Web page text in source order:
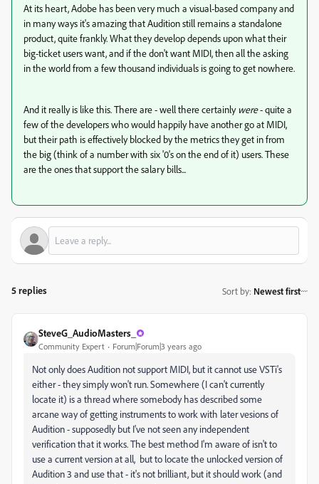
At its heart, Adobe has been very much a visual-based company and
in many ways it's amazing that Audition still remains a standalone
product, quite frankly. What they develop depends upon what their
big-ticket users want, and if the don't want MIDI, then all the asking
in the world from a few thousand individuals is going to get nowhere.
And it really is like this. There are - well there certainly were- quite a
few of the developers who would happily have another go at MIDI,
but their path is effectively blocked by the metrics they get in from
the big (think of a number with six '0's on the end of it) users. These
are the ones that support the salary bills...
5 replies Sort by: Newest first
SteveG_AudioMasters_
Community Expert Forum|Forum|3 years ago
Not only does Audition not support MIDI, but it cannot use VSTi's
either - they simply won't run. Somewhere (I can't currently
locate it) is a thread where somebody has described some
arcane way of getting instruments to work with later vesions of
Audition - supposedly but I've not seen any independent
verification that it works. The best method I'm aware of isn't to
use a current version at all, but to locate the unlocked version of
Audition 3 and use that - it's not brilliant, but it should work (and